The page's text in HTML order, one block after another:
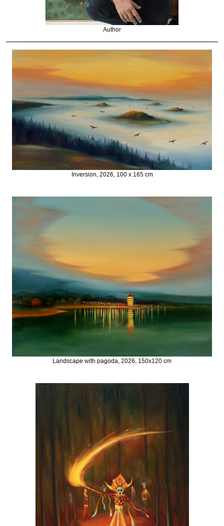
Author
Inversion, 2026, 100 x 165 cm
Landscape with pagoda, 2026, 150x120 cm